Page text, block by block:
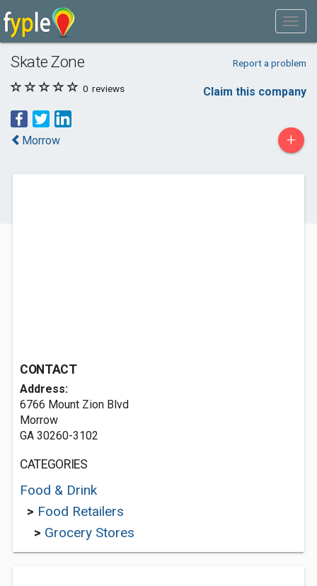
Skate Zone Report a problem
0 reviews Claim this company
Morrow +
CONTACT
Address:
6766 Mount Zion Blvd
Morrow
GA 30260-3102
CATEGORIES
Food & Drink
> Food Retailers
> Grocery Stores